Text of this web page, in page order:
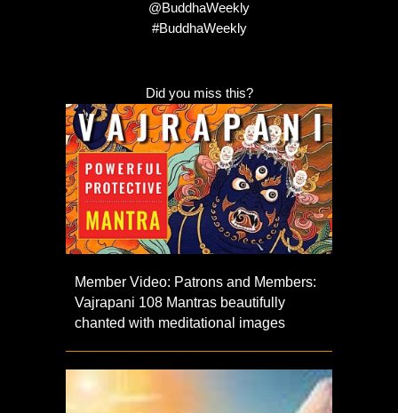
@BuddhaWeekly
#BuddhaWeekly
Did you miss this?
Member Video: Patrons and Members:
Vajrapani 108 Mantras beautifully
chanted with meditational images